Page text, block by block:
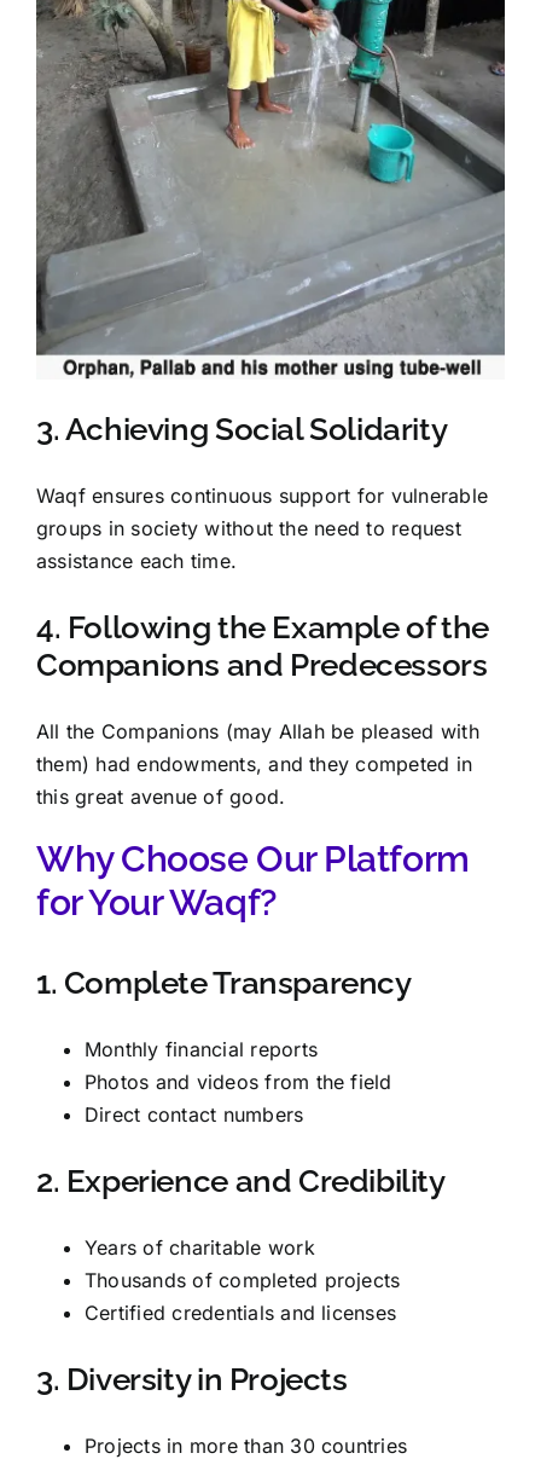
3. Achieving Social Solidarity
Waqf ensures continuous support for vulnerable
groups in society without the need to request
assistance each time.
4. Following the Example of the
Companions and Predecessors
All the Companions (may Allah be pleased with
them) had endowments, and they competed in
this great avenue of good.
Why Choose Our Platform
for Your Waqf?
1. Complete Transparency
Monthly financial reports
Photos and videos from the field
Direct contact numbers
2. Experience and Credibility
Years of charitable work
Thousands of completed projects
Certified credentials and licenses
3. Diversity in Projects
Projects in more than 30 countries